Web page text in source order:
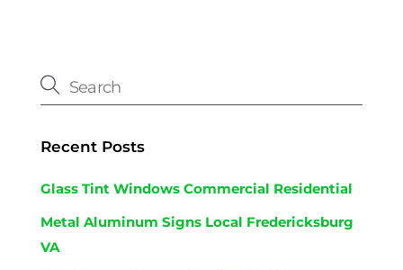
Recent Posts
Glass Tint Windows Commercial Residential
Metal Aluminum Signs Local Fredericksburg
VA